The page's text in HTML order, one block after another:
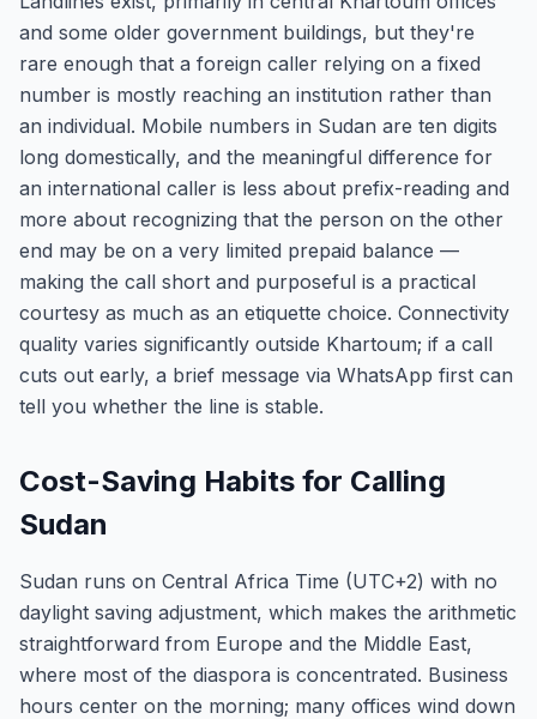
and some older government buildings, but they're
rare enough that a foreign caller relying on a fixed
number is mostly reaching an institution rather than
an individual. Mobile numbers in Sudan are ten digits
long domestically, and the meaningful difference for
an international caller is less about prefix-reading and
more about recognizing that the person on the other
end may be on a very limited prepaid balance —
making the call short and purposeful is a practical
courtesy as much as an etiquette choice. Connectivity
quality varies significantly outside Khartoum; if a call
cuts out early, a brief message via WhatsApp first can
tell you whether the line is stable.
Cost-Saving Habits for Calling
Sudan
Sudan runs on Central Africa Time (UTC+2) with no
daylight saving adjustment, which makes the arithmetic
straightforward from Europe and the Middle East,
where most of the diaspora is concentrated. Business
hours center on the morning; many offices wind down